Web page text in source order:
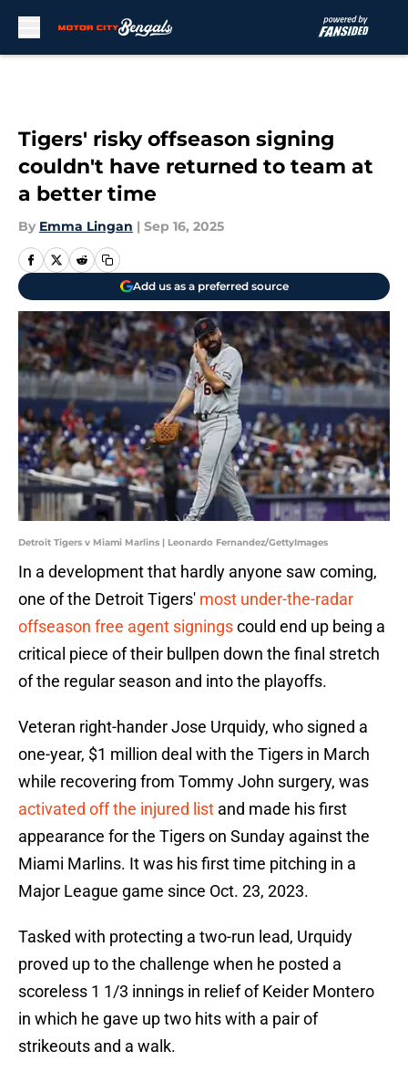
Tigers' risky offseason signing
couldn't have returned to team at
a better time
By Emma Lingan | Sep 16, 2025
Add us as a preferred source
Detroit Tigers v Miami Marlins | Leonardo Fernandez/GettyImages
In a development that hardly anyone saw coming,
one of the Detroit Tigers' most under-the-radar
offseason free agent signingscould end up being a
critical piece of their bullpen down the final stretch
of the regular season and into the playoffs.
Veteran right-hander Jose Urquidy, who signed a
one-year, $1 million deal with the Tigers in March
while recovering from Tommy John surgery, was
activated off the injured list and made his first
appearance for the Tigers on Sunday against the
Miami Marlins. It was his first time pitching in a
Major League game since Oct. 23, 2023.
Tasked with protecting a two-run lead, Urquidy
proved up to the challenge when he posted a
scoreless 1 1/3 innings in relief of Keider Montero
in which he gave up two hits with a pair of
strikeouts and a walk.